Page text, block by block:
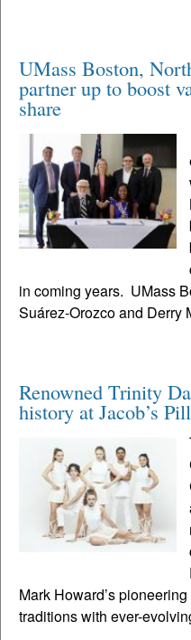
UMass Boston,
partner up to boost
share
in coming years. UMass
Suárez-Orozco and Derry
Renowned Trinity
history at Jacob’s
Mark Howard’s
traditions with ever-